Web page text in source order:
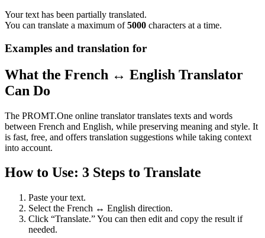
Your text has been partially translated.
You can translate a maximum of5000 characters at a time.
Examples and translation for
What the French ↔ English Translator
Can Do
The PROMT.One online translator translates texts and words
between French and English, while preserving meaning and style. It
is fast, free, and offers translation suggestions while taking context
into account.
How to Use: 3 Steps to Translate
Paste your text.
Select the French ↔ English direction.
Click “Translate.” You can then edit and copy the result if
needed.